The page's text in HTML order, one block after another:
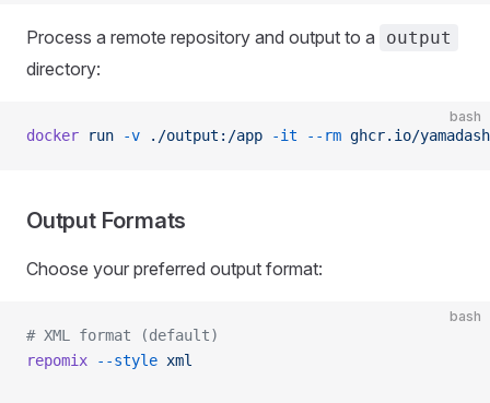
Process a remote repository and output to a output
directory:
bash
docker run -v ./output:/app -it --rm ghcr.io/
Output Formats
Choose your preferred output format:
bash
# XML format (default)
repomix --style xml